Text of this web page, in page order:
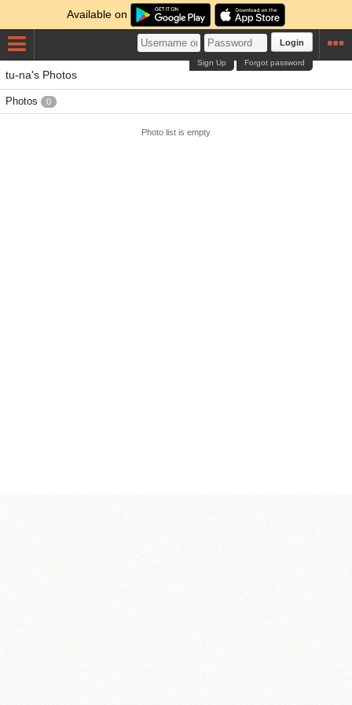
Available on
Login
Forgot password
Sign Up
tu-na's Photos
Photos 0
Photo list is empty